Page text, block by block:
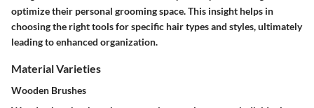
optimize their personal grooming space. This insight helps in
choosing the right tools for specific hair types and styles, ultimately
leading to enhanced organization.
Material Varieties
Wooden Brushes